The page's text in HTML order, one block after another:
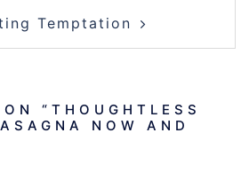
Temptation
“ THOUGHTLESS
NOW AND